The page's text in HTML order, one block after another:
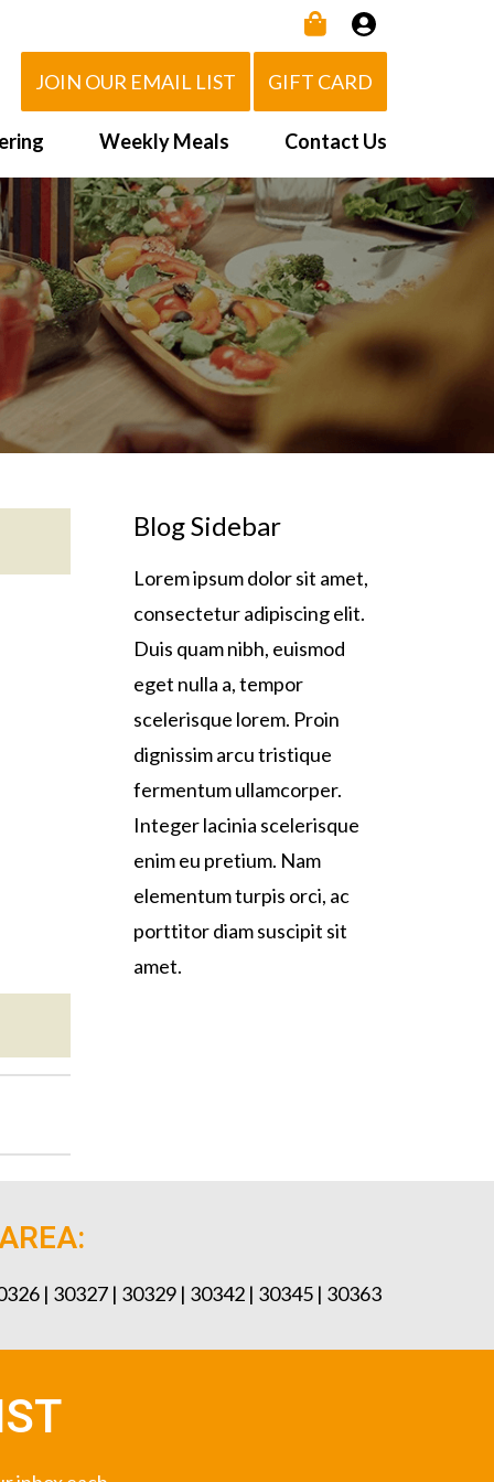
JOIN OUR EMAIL LIST GIFT CARD
Eat!
Weekly Meals
How It Works
Delivery Area
Order NOW
Heating Directions
Contact Us
Blog Sidebar
Lorem ipsum dolor sit amet,
consectetur adipiscing elit.
Duis quam nibh, euismod
eget nulla a, tempor
scelerisque lorem. Proin
dignissim arcu tristique
fermentum ullamcorper.
Integer lacinia scelerisque
enim eu pretium. Nam
elementum turpis orci, ac
porttitor diam suscipit sit
amet.
| 30327 | 30329 | 30342 | 30345 | 30363